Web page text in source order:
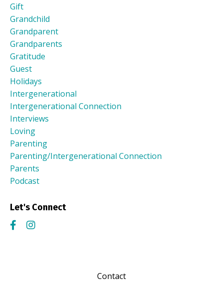
Gift
Grandchild
Grandparent
Grandparents
Gratitude
Guest
Holidays
Intergenerational
Intergenerational Connection
Interviews
Loving
Parenting
Parenting/intergenerational Connection
Parents
Podcast
Let's Connect
Contact